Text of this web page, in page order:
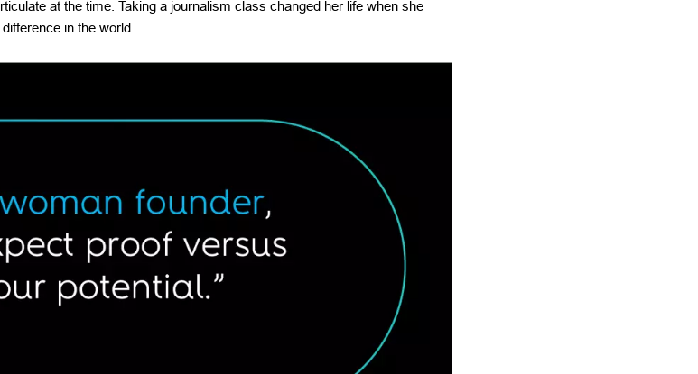
at the time. Taking a journalism class changed her life when she
in the world.